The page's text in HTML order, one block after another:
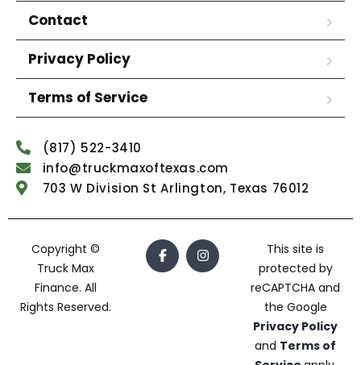
Contact
Privacy Policy
Terms of Service
(817) 522-3410
info@truckmaxoftexas.com
703 W Division St Arlington, Texas 76012
Copyright ©
Truck Max
Finance. All
Rights Reserved.
This site is
protected by
reCAPTCHA and
the Google
Privacy Policy
and Terms of